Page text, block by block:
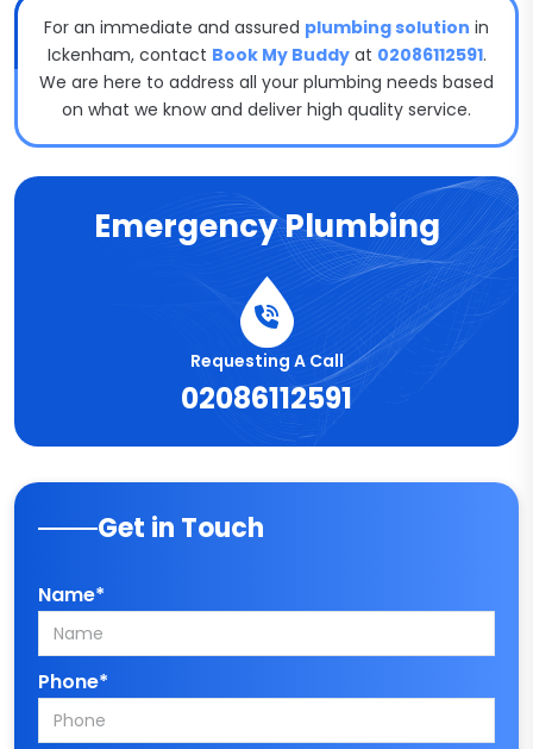
For an immediate and assured plumbing solution in
Ickenham, contact Book My Buddyat 02086112591.
We are here to address all your plumbing needs based
on what we know and deliver high quality service.
Emergency Plumbing
Requesting A Call
02086112591
Get in Touch
Name*
Phone*